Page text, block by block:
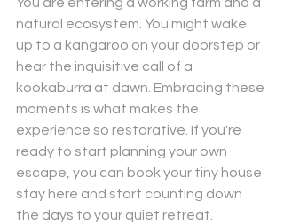
You are entering a working farm and a
natural ecosystem. You might wake
up to a kangaroo on your doorstep or
hear the inquisitive call of a
kookaburra at dawn. Embracing these
moments is what makes the
experience so restorative. If you're
ready to start planning your own
escape, you can book your tiny house
stay here and start counting down
the days to your quiet retreat.